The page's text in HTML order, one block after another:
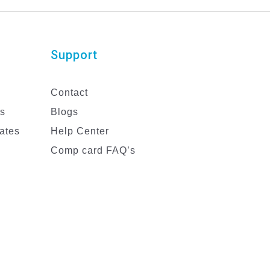
Support
Contact
Blogs
Help Center
Comp card FAQ’s